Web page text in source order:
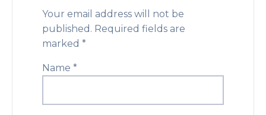
Your email address will not be
published. Required fields are
marked *
Name *